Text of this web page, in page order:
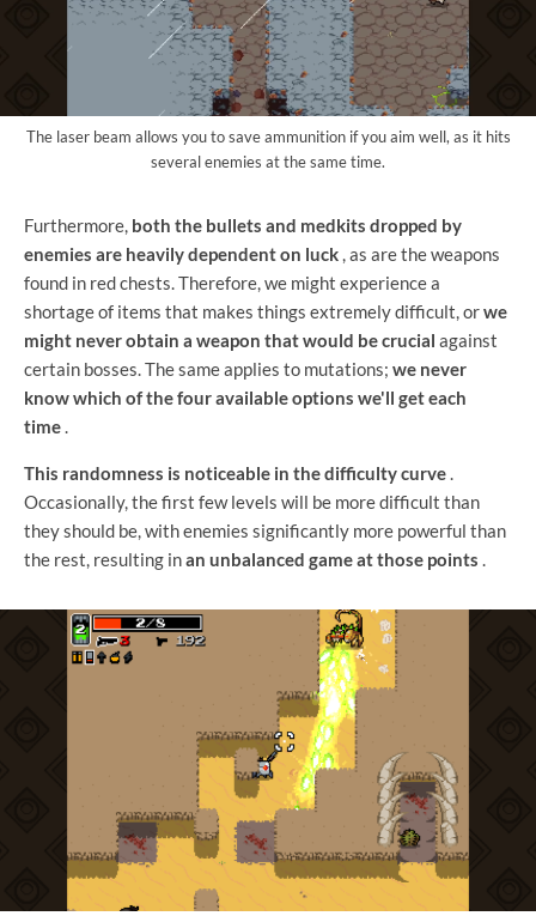
The laser beam allows you to save ammunition if you aim well, as it hits
several enemies at the same time.
Furthermore, both the bullets and medkits dropped by
enemies are heavily dependent on luck , as are the weapons
found in red chests. Therefore, we might experience a
shortage of items that makes things extremely difficult, orwe
might never obtain a weapon that would be crucial against
certain bosses. The same applies to mutations; we never
know which of the four available options we'll get each
time.
This randomness is noticeable in the difficulty curve.
Occasionally, the first few levels will be more difficult than
they should be, with enemies significantly more powerful than
the rest, resulting inan unbalanced game at those points .